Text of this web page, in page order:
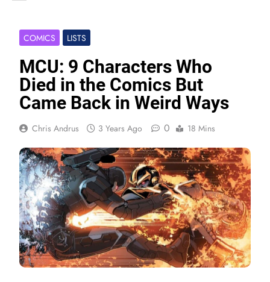
COMICS LISTS
MCU: 9 Characters Who
Died in the Comics But
Came Back in Weird Ways
Chris Andrus 3 Years Ago 0 18 Mins